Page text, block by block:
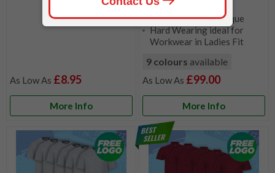
£8.95
More Info
65% Polyester, 35%
Ringspun Cotton Pique
Hard Wearing ideal for
Workwear in Ladies Fit
9 colours available
£99.00
More Info